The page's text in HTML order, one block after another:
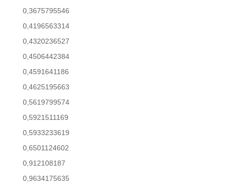
0,3675795546
0,4196563314
0,4320236527
0,4506442384
0,4591641186
0,4625195663
0,5619799574
0,5921511169
0,5933233619
0,6501124602
0,912108187
0,9634175635